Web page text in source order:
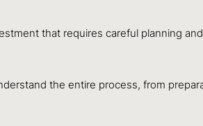
that requires careful planning
the entire process, from